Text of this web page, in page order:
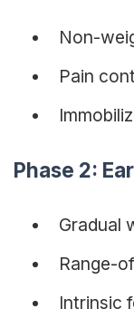
Non-
Pain
Phase 2:
Gradual
Range-
Intrinsic